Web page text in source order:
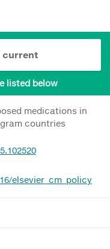
current
listed below
medications in
countries
elsevier_cm_policy